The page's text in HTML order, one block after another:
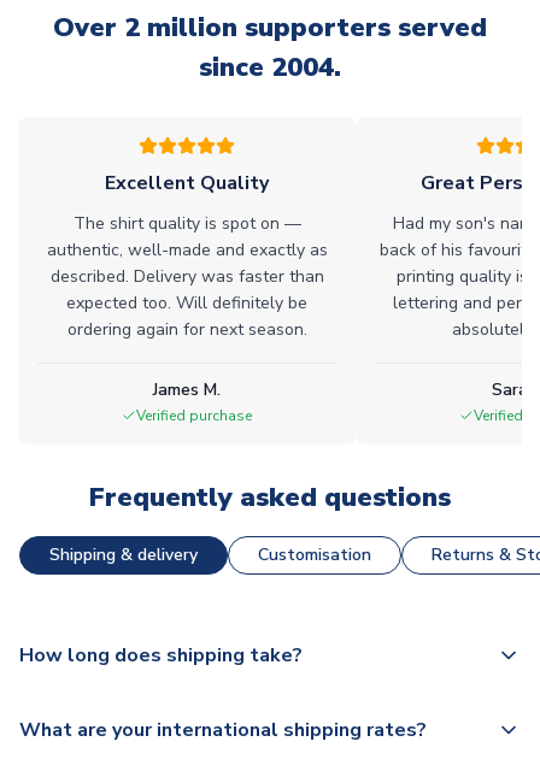
Over 2 million supporters served
since 2004.
Excellent Quality
The shirt quality is spot on —
authentic, well-made and exactly as
described. Delivery was faster than
expected too. Will definitely be
ordering again for next season.
James M.
Verified purchase
Great
Had my son's
back of his
printing quality is
lettering and
absolutely
Verified
Frequently asked questions
Shipping & delivery Customisation Returns &
How long does shipping take?
dispatch, however as we have over 100,000 products on
What are your international shipping rates?